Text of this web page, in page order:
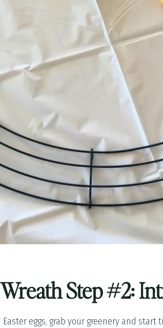
Step #2:
eggs, grab your greenery and